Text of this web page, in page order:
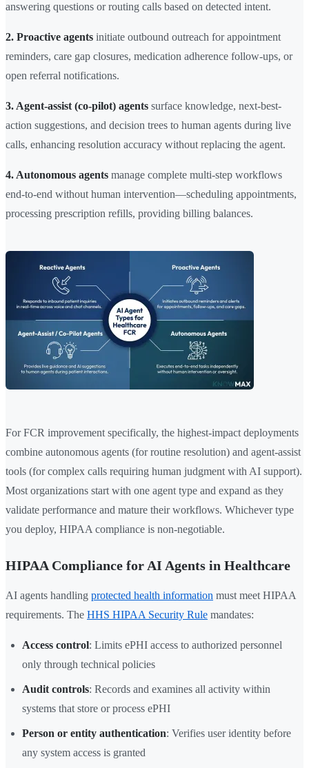
answering questions or routing calls based on detected intent.
2. Proactive agents initiate outbound outreach for appointment
reminders, care gap closures, medication adherence follow-ups, or
open referral notifications.
3. Agent-assist (co-pilot) agents surface knowledge, next-best-
action suggestions, and decision trees to human agents during live
calls, enhancing resolution accuracy without replacing the agent.
4. Autonomous agents manage complete multi-step workflows
end-to-end without human intervention—scheduling appointments,
processing prescription refills, providing billing balances.
For FCR improvement specifically, the highest-impact deployments
combine autonomous agents (for routine resolution) and agent-assist
tools (for complex calls requiring human judgment with AI support).
Most organizations start with one agent type and expand as they
validate performance and mature their workflows. Whichever type
you deploy, HIPAA compliance is non-negotiable.
HIPAA Compliance for AI Agents in Healthcare
AI agents handling protected health information must meet HIPAA
requirements. The HHS HIPAA Security Rule mandates:
Access control: Limits ePHI access to authorized personnel
only through technical policies
Audit controls: Records and examines all activity within
systems that store or process ePHI
Person or entity authentication: Verifies user identity before
any system access is granted